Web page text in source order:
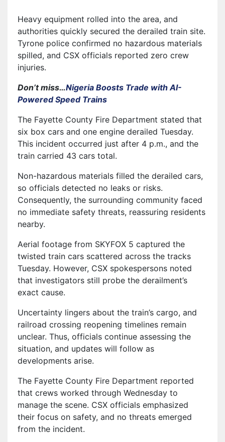
Heavy equipment rolled into the area, and
authorities quickly secured the derailed train site.
Tyrone police confirmed no hazardous materials
spilled, and CSX officials reported zero crew
injuries.
Don’t miss…Nigeria Boosts Trade with AI-
Powered Speed Trains
The Fayette County Fire Department stated that
six box cars and one engine derailed Tuesday.
This incident occurred just after 4 p.m., and the
train carried 43 cars total.
Non-hazardous materials filled the derailed cars,
so officials detected no leaks or risks.
Consequently, the surrounding community faced
no immediate safety threats, reassuring residents
nearby.
Aerial footage from SKYFOX 5 captured the
twisted train cars scattered across the tracks
Tuesday. However, CSX spokespersons noted
that investigators still probe the derailment’s
exact cause.
Uncertainty lingers about the train’s cargo, and
railroad crossing reopening timelines remain
unclear. Thus, officials continue assessing the
situation, and updates will follow as
developments arise.
The Fayette County Fire Department reported
that crews worked through Wednesday to
manage the scene. CSX officials emphasized
their focus on safety, and no threats emerged
from the incident.